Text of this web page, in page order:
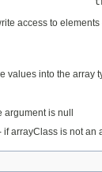
access to
values into the array
argument is null
if arrayClass is not an